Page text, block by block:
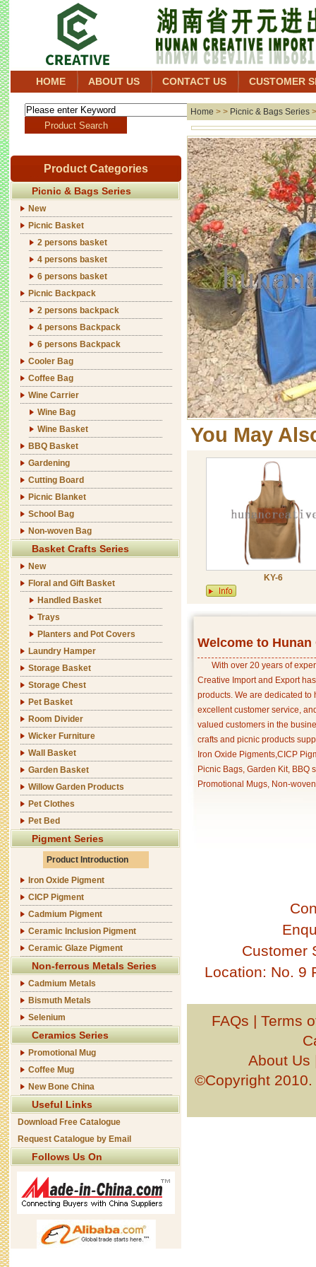
HOME ABOUT US CONTACT US CUSTOMER
Product Categories
Picnic & Bags Series
New
Picnic Basket
2 persons basket
4 persons basket
6 persons basket
Picnic Backpack
2 persons backpack
4 persons Backpack
6 persons Backpack
Cooler Bag
Coffee Bag
Wine Carrier
Wine Bag
Wine Basket
BBQ Basket
Gardening
Cutting Board
Picnic Blanket
School Bag
Non-woven Bag
Basket Crafts Series
New
Floral and Gift Basket
Handled Basket
Trays
Planters and Pot Covers
Laundry Hamper
Storage Basket
Storage Chest
Pet Basket
Room Divider
Wicker Furniture
Wall Basket
Garden Basket
Willow Garden Products
Pet Clothes
Pet Bed
Pigment Series
Product Introduction
Iron Oxide Pigment
CICP Pigment
Cadmium Pigment
Ceramic Inclusion Pigment
Ceramic Glaze Pigment
Non-ferrous Metals Series
Cadmium Metals
Bismuth Metals
Selenium
Ceramics Series
Promotional Mug
Coffee Mug
New Bone China
Useful Links
Download Free Catalogue
Request Catalogue by Email
Follows Us On
Home > > Picnic & Bags Series
You May
KY-6
Welcome to
With over 20 years of
Creative Import and Export
products. We are dedicated
excellent customer service,
valued customers in the
crafts and picnic products
Iron Oxide Pigments,CICP
Picnic Bags, Garden Kit, BBQ
Promotional Mugs, Non-
Customer
Location: No. 9
FAQs | Terms
About Us
©Copyright 2010.